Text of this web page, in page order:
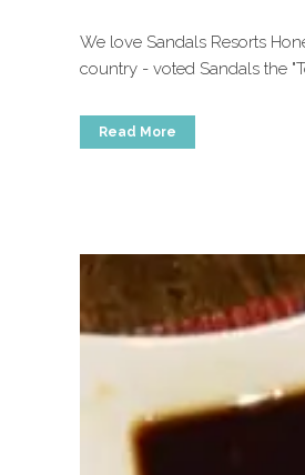
We love Sandals Resorts
country - voted Sandals the
Read More